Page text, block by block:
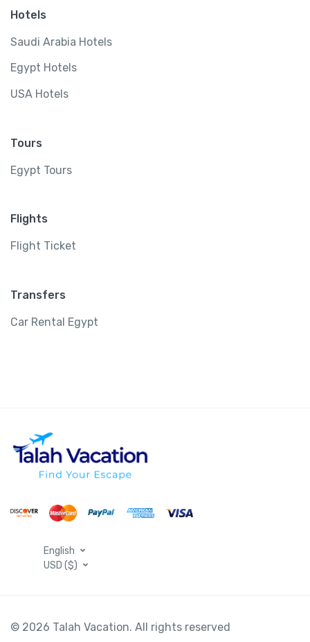
Hotels
Saudi Arabia Hotels
Egypt Hotels
USA Hotels
Tours
Egypt Tours
Flights
Flight Ticket
Transfers
Car Rental Egypt
English
USD ($)
© 2026 Talah Vacation. All rights reserved